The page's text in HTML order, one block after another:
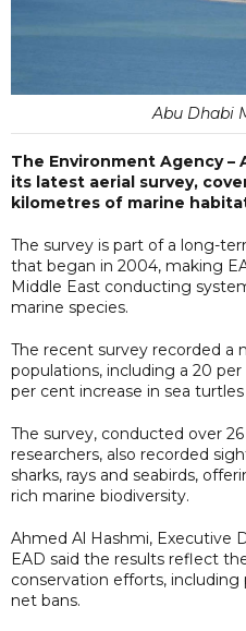
Abu Dhabi
The Environment Agency –
its latest aerial survey,
kilometres of marine
The survey is part of a long-
that began in 2004, making
Middle East conducting
marine species.
The recent survey recorded a
populations, including a 20
per cent increase in sea
The survey, conducted over
researchers, also recorded
sharks, rays and seabirds,
rich marine biodiversity.
Ahmed Al Hashmi, Executive
EAD said the results reflect
conservation efforts,
net bans.